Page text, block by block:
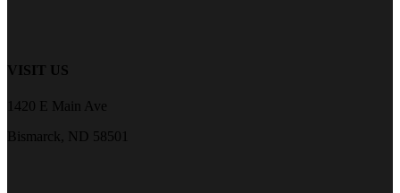
VISIT US
1420 E Main Ave
Bismarck, ND 58501